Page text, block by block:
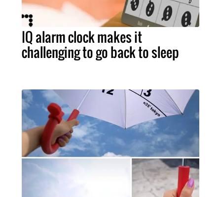
IQ alarm clock makes it
challenging to go back to sleep